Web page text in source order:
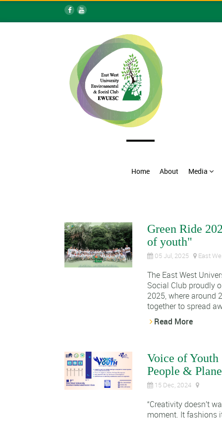
Home About Media
Green Ride
of youth"
05 Jul, 2025 East
The East West
Social Club proudly
2025, where around
together to spread
Read More
Voice of Youth
People &
15 Dec, 2024
“Creativity doesn’t
moment. It fashions